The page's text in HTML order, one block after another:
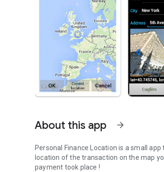
About this app arrow_forward
Personal Finance Location is a small
location of the transaction on the map
payment took place !